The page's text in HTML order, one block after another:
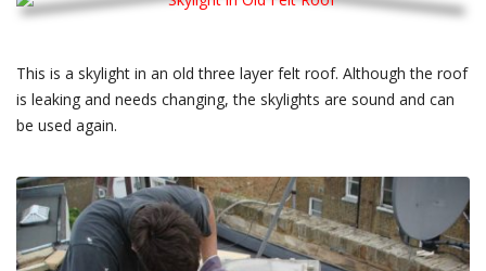
This is a skylight in an old three layer felt roof. Although the roof
is leaking and needs changing, the skylights are sound and can
be used again.